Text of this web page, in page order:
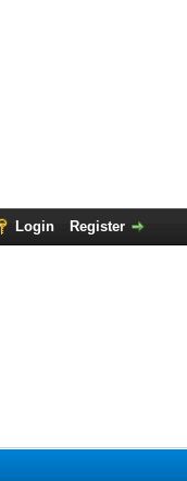
Login Register